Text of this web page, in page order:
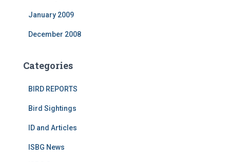
January 2009
December 2008
Categories
BIRD REPORTS
Bird Sightings
ID and Articles
ISBG News